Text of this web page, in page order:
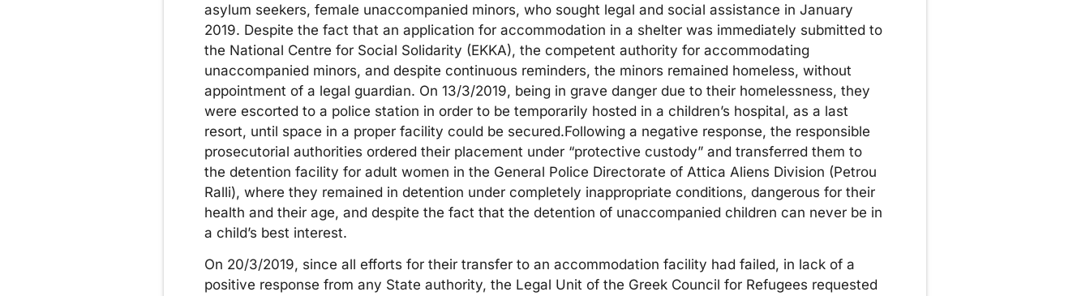
asylum seekers, female unaccompanied minors, who sought legal and social assistance in January
2019. Despite the fact that an application for accommodation in a shelter was immediately submitted to
the National Centre for Social Solidarity (EKKA), the competent authority for accommodating
unaccompanied minors, and despite continuous reminders, the minors remained homeless, without
appointment of a legal guardian. On 13/3/2019, being in grave danger due to their homelessness, they
were escorted to a police station in order to be temporarily hosted in a children’s hospital, as a last
resort, until space in a proper facility could be secured.Following a negative response, the responsible
prosecutorial authorities ordered their placement under “protective custody” and transferred them to
the detention facility for adult women in the General Police Directorate of Attica Aliens Division (Petrou
Ralli), where they remained in detention under completely inappropriate conditions, dangerous for their
health and their age, and despite the fact that the detention of unaccompanied children can never be in
a child’s best interest.
On 20/3/2019, since all efforts for their transfer to an accommodation facility had failed, in lack of a
positive response from any State authority, the Legal Unit of the Greek Council for Refugees requested